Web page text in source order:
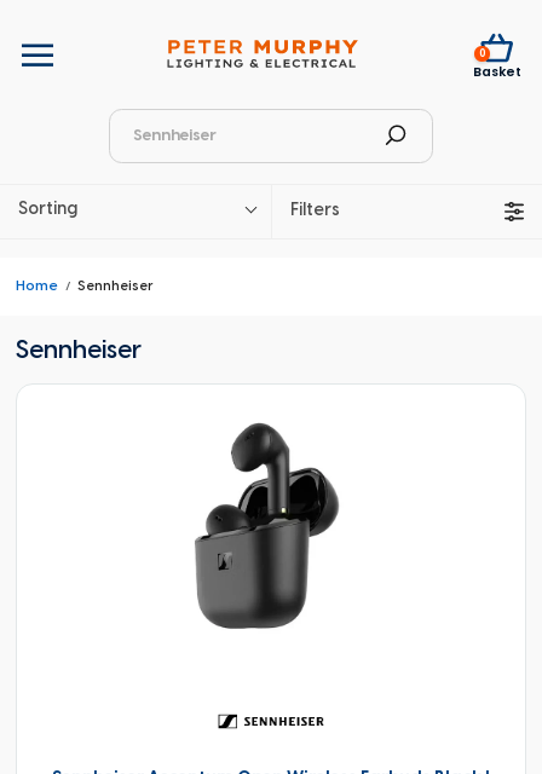
0
Basket
Sorting Filters
Home Sennheiser
Sennheiser